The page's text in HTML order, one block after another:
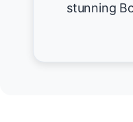
stunning